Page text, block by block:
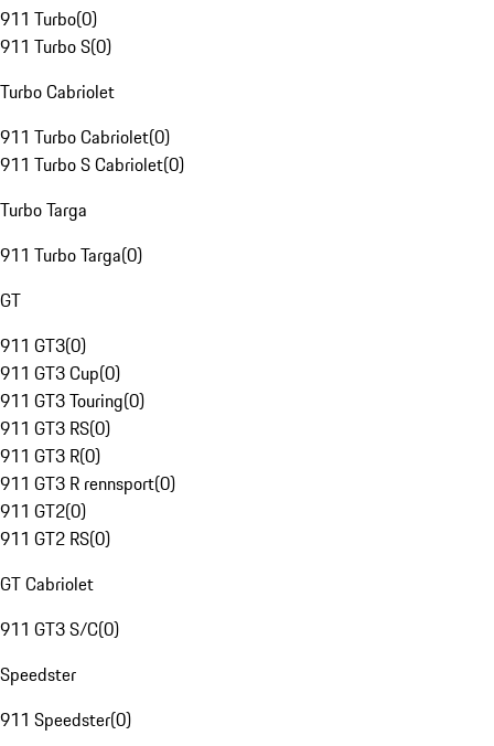
911 Turbo(0)
911 Turbo S(0)
Turbo Cabriolet
911 Turbo Cabriolet(0)
911 Turbo S Cabriolet(0)
Turbo Targa
911 Turbo Targa(0)
GT
911 GT3(0)
911 GT3 Cup(0)
911 GT3 Touring(0)
911 GT3 RS(0)
911 GT3 R(0)
911 GT3 R rennsport(0)
911 GT2(0)
911 GT2 RS(0)
GT Cabriolet
911 GT3 S/C(0)
Speedster
911 Speedster(0)